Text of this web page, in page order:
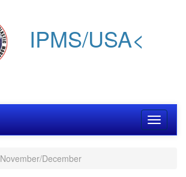
IPMS/USA<
Toggle
November/December